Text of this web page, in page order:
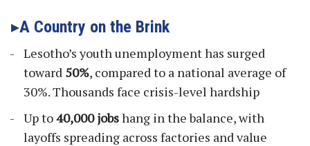
A Country on the Brink
Lesotho’s youth unemployment has surged
toward 50%, compared to a national average of
30%. Thousands face crisis-level hardship
Up to40,000 jobshang in the balance, with
layoffs spreading across factories and value